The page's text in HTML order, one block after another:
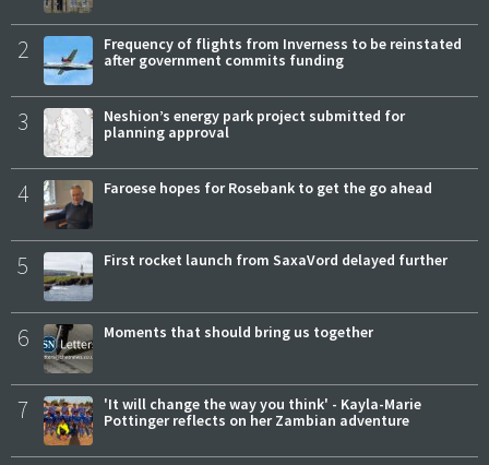
2
Frequency of flights from Inverness to be reinstated
after government commits funding
3
Neshion’s energy park project submitted for
planning approval
4 Faroese hopes for Rosebank to get the go ahead
5 First rocket launch from SaxaVord delayed further
6 Moments that should bring us together
7
'It will change the way you think' - Kayla-Marie
Pottinger reflects on her Zambian adventure